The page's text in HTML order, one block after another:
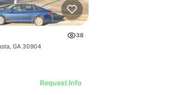
38
GA 30904
Request Info